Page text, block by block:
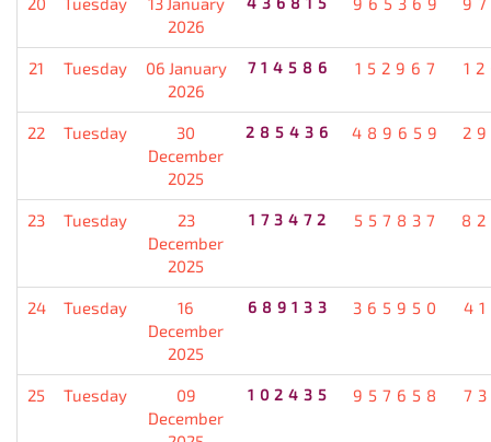
2026
21 Tuesday
06 January
2026
714586 152967
22 Tuesday
30
December
2025
285436 489659
23 Tuesday
23
December
2025
173472 557837
24 Tuesday
16
December
2025
689133 365950
25 Tuesday
09
December
102435 957658